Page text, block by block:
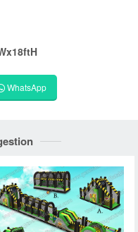
WhatsApp